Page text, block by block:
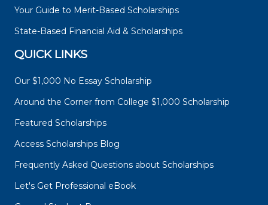
Your Guide to Merit-Based Scholarships
State-Based Financial Aid & Scholarships
QUICK LINKS
Our $1,000 No Essay Scholarship
Around the Corner from College $1,000 Scholarship
Featured Scholarships
Access Scholarships Blog
Frequently Asked Questions about Scholarships
Let's Get Professional eBook